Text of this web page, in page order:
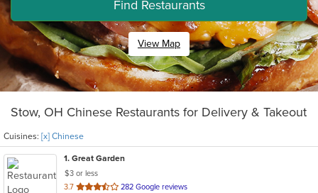
Find Restaurants
View Map
Stow, OH Chinese Restaurants for Delivery & Takeout
Cuisines: [x] Chinese
1. Great Garden
$3 or less
3.7 out
282 Google reviews